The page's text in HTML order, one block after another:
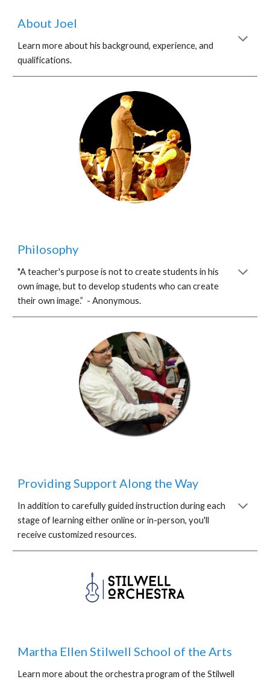
About Joel
Learn more about his background, experience, and
qualifications.
Philosophy
"A teacher's purpose is not to create students in his
own image, but to develop students who can create
their own image.” - Anonymous.
Providing Support Along the Way
In addition to carefully guided instruction during each
stage of learning either online or in-person, you'll
receive customized resources.
Martha Ellen Stilwell School of the Arts
Learn more about the orchestra program of the Stilwell